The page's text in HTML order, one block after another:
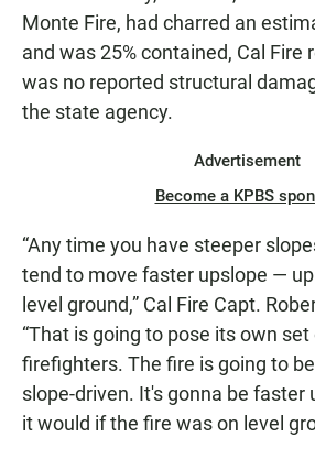
Monte Fire, had charred an
and was 25% contained, Cal Fire
was no reported structural
the state agency.
Advertisement
Become a KPBS
“Any time you have steeper
tend to move faster upslope —
level ground,” Cal Fire Capt.
“That is going to pose its own
firefighters. The fire is going to
slope-driven. It's gonna be faster
it would if the fire was on level